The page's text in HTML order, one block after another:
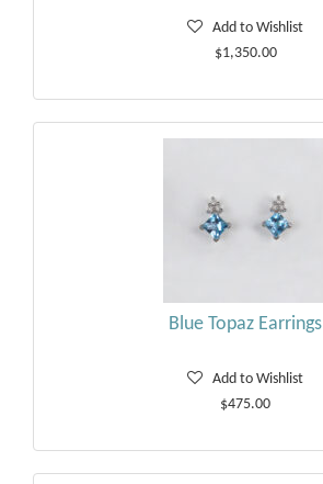
Add to Wishlist
$1,350.00
Blue Topaz Earrings
Add to Wishlist
$475.00